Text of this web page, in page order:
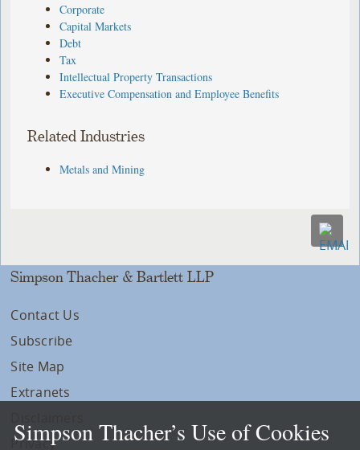
Corporate
Capital Markets
Debt
Tax
Intellectual Property Transactions
Executive Compensation and Employee Benefits
Related Industries
Metals and Mining
Simpson Thacher & Bartlett LLP
Contact Us
Subscribe
Site Map
Extranets
Privacy
Simpson Thacher’s Use of Cookies